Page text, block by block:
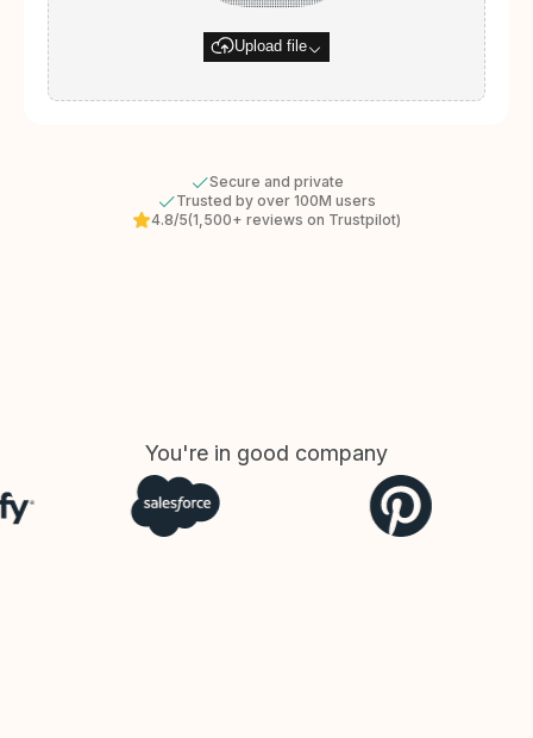
Upload file
Secure and private
Trusted by over 100M users
4.8/5(1,500+ reviews on Trustpilot)
You're in good company